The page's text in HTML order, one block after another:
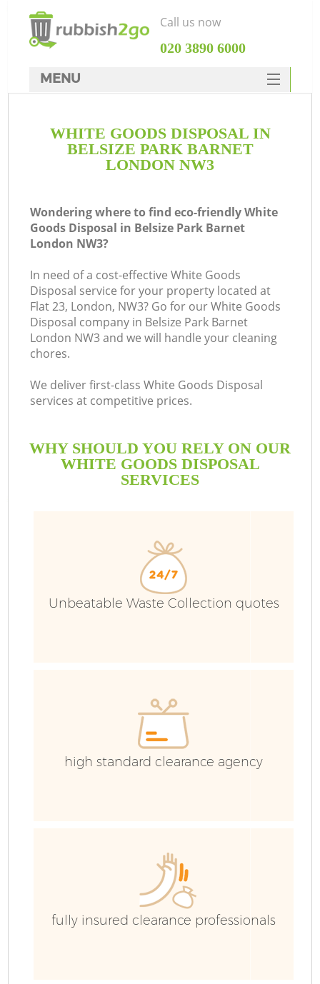
WHITE GOODS DISPOSAL IN
BELSIZE PARK BARNET
LONDON NW3
Wondering where to find eco-friendly White
Goods Disposal in Belsize Park Barnet
London NW3?
In need of a cost-effective White Goods
Disposal service for your property located at
Flat 23, London, NW3? Go for our White Goods
Disposal company in Belsize Park Barnet
London NW3 and we will handle your cleaning
chores.
We deliver first-class White Goods Disposal
services at competitive prices.
WHY SHOULD YOU RELY ON OUR
WHITE GOODS DISPOSAL
SERVICES
Unbeatable Waste Collection quotes
high standard clearance agency
fully insured clearance professionals
Call us now
‎020 3890 6000
MENU
Rubbish Clearance
SERVICES
FAQ